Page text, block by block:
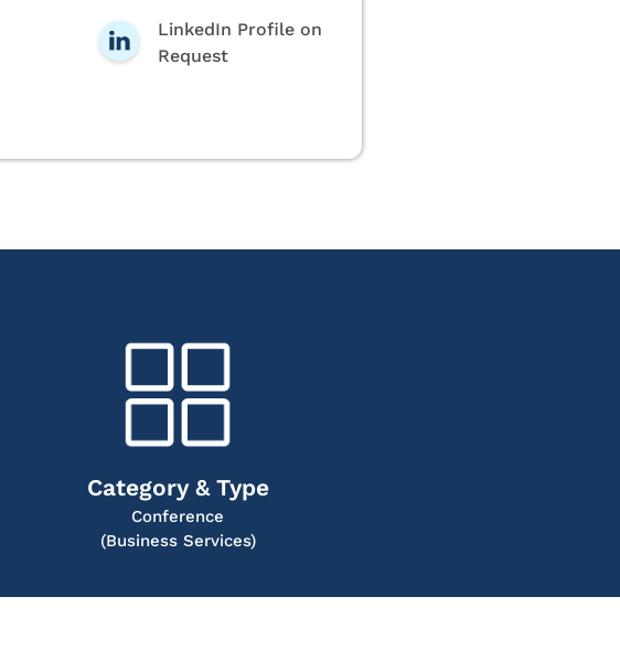
LinkedIn Profile on
Request
Category & Type
Conference
(Business Services)